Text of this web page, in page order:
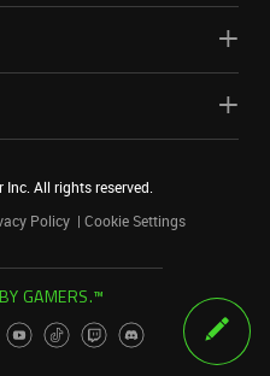
Inc. All rights reserved.
Policy Cookie Settings
GAMERS.™